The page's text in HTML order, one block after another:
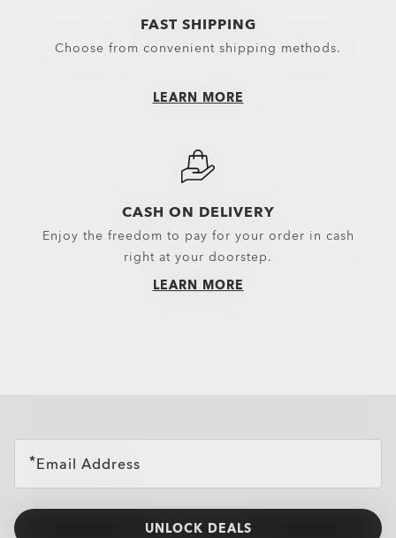
FAST SHIPPING
Choose from convenient shipping methods.
LEARN MORE
CASH ON DELIVERY
Enjoy the freedom to pay for your order in cash
right at your doorstep.
LEARN MORE
Email Address
UNLOCK DEALS